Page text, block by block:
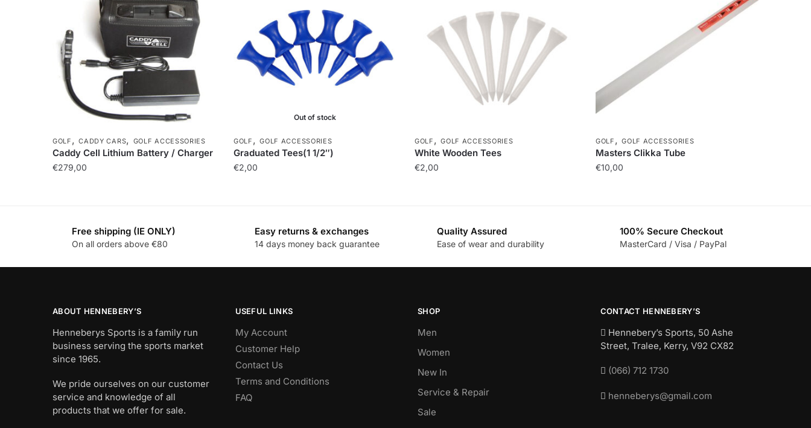
GOLF ,CADDY CARS, GOLF ACCESSORIES
Caddy Cell Lithium Battery / Charger
€279,00
Out of stock
GOLF ,GOLF ACCESSORIES
Graduated Tees(1 1/2″)
€2,00
GOLF ,GOLF ACCESSORIES
White Wooden Tees
€2,00
GOLF ,GOLF ACCESSORIES
Masters Clikka Tube
€10,00
Free shipping (IE ONLY)
On all orders above €80
Easy returns & exchanges
14 days money back guarantee
Quality Assured
Ease of wear and durability
100% Secure Checkout
MasterCard / Visa / PayPal
ABOUT HENNEBERY’S
Henneberys Sports is a family run
business serving the sports market
since 1965.
We pride ourselves on our customer
service and knowledge of all
products that we offer for sale.
USEFUL LINKS
My Account
Customer Help
Contact Us
Terms and Conditions
FAQ
SHOP
Men
Women
New In
Service & Repair
Sale
CONTACT HENNEBERY’S
Hennebery’s Sports, 50 Ashe
Street, Tralee, Kerry, V92 CX82
(066) 712 1730
henneberys@gmail.com